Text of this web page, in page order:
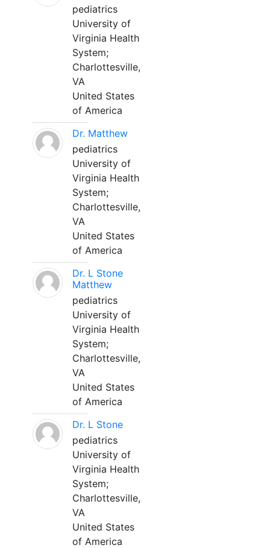
pediatrics
University of
Virginia Health
System;
Charlottesville,
VA
United States
of America
Dr. Matthew
pediatrics
University of
Virginia Health
System;
Charlottesville,
VA
United States
of America
Dr. L Stone
Matthew
pediatrics
University of
Virginia Health
System;
Charlottesville,
VA
United States
of America
Dr. L Stone
pediatrics
University of
Virginia Health
System;
Charlottesville,
VA
United States
of America